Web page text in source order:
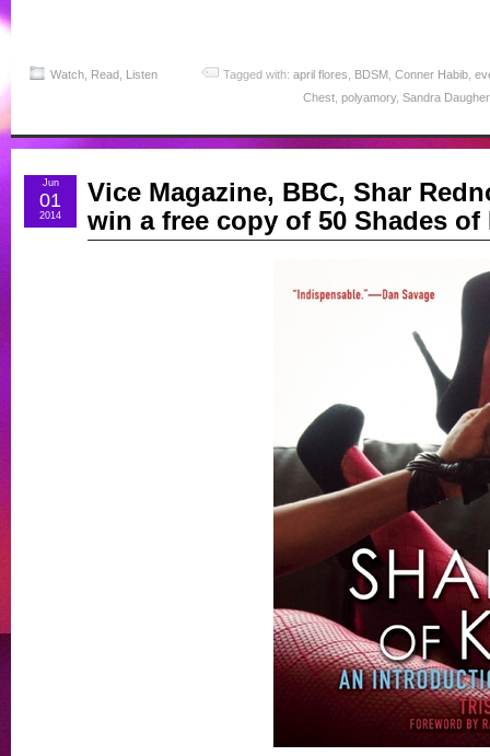
Watch, Read, Listen Tagged with: april flores BDSM Conner Habib
Chest polyamory, Sandra
Vice Magazine, BBC, Shar
win a free copy of 50 Shades of
Jun
01
2014